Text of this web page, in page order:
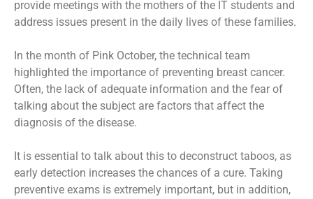
provide meetings with the mothers of the IT students and
address issues present in the daily lives of these families.
In the month of Pink October, the technical team
highlighted the importance of preventing breast cancer.
Often, the lack of adequate information and the fear of
talking about the subject are factors that affect the
diagnosis of the disease.
It is essential to talk about this to deconstruct taboos, as
early detection increases the chances of a cure. Taking
preventive exams is extremely important, but in addition,